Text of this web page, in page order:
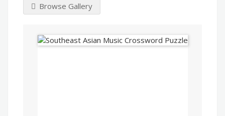
Browse Gallery